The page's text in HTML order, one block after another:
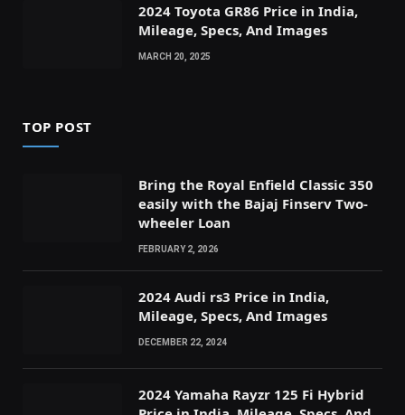
2024 Toyota GR86 Price in India,
Mileage, Specs, And Images
MARCH 20, 2025
TOP POST
Bring the Royal Enfield Classic 350
easily with the Bajaj Finserv Two-
wheeler Loan
FEBRUARY 2, 2026
2024 Audi rs3 Price in India,
Mileage, Specs, And Images
DECEMBER 22, 2024
2024 Yamaha Rayzr 125 Fi Hybrid